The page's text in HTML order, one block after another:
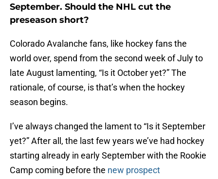
September. Should the NHL cut the
preseason short?
Colorado Avalanche fans, like hockey fans the
world over, spend from the second week of July to
late August lamenting, “Is it October yet?” The
rationale, of course, is that’s when the hockey
season begins.
I’ve always changed the lament to “Is it September
yet?” After all, the last few years we’ve had hockey
starting already in early September with the Rookie
Camp coming before the new prospect